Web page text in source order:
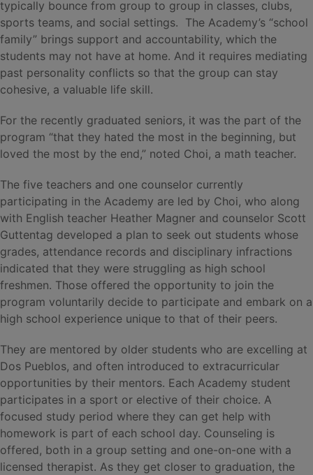
typically bounce from group to group in classes, clubs,
sports teams, and social settings. The Academy’s “school
family” brings support and accountability, which the
students may not have at home. And it requires mediating
past personality conflicts so that the group can stay
cohesive, a valuable life skill.
For the recently graduated seniors, it was the part of the
program “that they hated the most in the beginning, but
loved the most by the end,” noted Choi, a math teacher.
The five teachers and one counselor currently
participating in the Academy are led by Choi, who along
with English teacher Heather Magner and counselor Scott
Guttentag developed a plan to seek out students whose
grades, attendance records and disciplinary infractions
indicated that they were struggling as high school
freshmen. Those offered the opportunity to join the
program voluntarily decide to participate and embark on a
high school experience unique to that of their peers.
They are mentored by older students who are excelling at
Dos Pueblos, and often introduced to extracurricular
opportunities by their mentors. Each Academy student
participates in a sport or elective of their choice. A
focused study period where they can get help with
homework is part of each school day. Counseling is
offered, both in a group setting and one-on-one with a
licensed therapist. As they get closer to graduation, the